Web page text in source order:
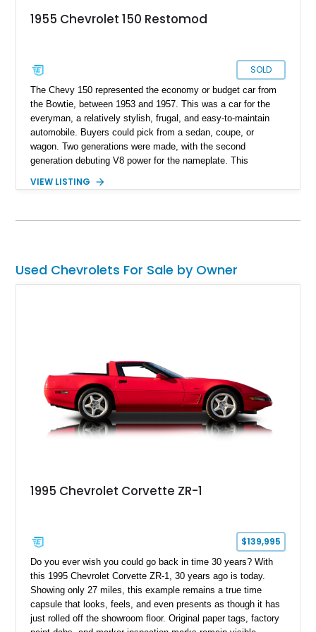
1955 Chevrolet 150 Restomod
SOLD
The Chevy 150 represented the economy or budget car from
the Bowtie, between 1953 and 1957. This was a car for the
everyman, a relatively stylish, frugal, and easy-to-maintain
automobile. Buyers could pick from a sedan, coupe, or
wagon. Two generations were made, with the second
generation debuting V8 power for the nameplate. This
generation car, but as the name gleans, it’s also a restomod.
VIEW LISTING
Used Chevrolets For Sale by Owner
1995 Chevrolet Corvette ZR-1
$139,995
Do you ever wish you could go back in time 30 years? With
this 1995 Chevrolet Corvette ZR-1, 30 years ago is today.
Showing only 27 miles, this example remains a true time
capsule that looks, feels, and even presents as though it has
just rolled off the showroom floor. Original paper tags, factory